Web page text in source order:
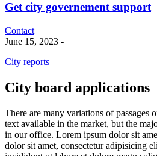
Get city governement support
Contact
June 15, 2023 -
City reports
City board applications
There are many variations of passages
text available in the market, but the
in our office. Lorem ipsum dolor sit
dolor sit amet, consectetur adipisicing